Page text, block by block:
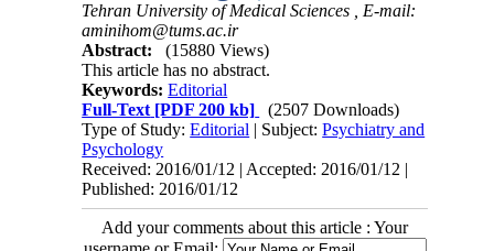
Tehran University of Medical Sciences , E-mail:
aminihom@tums.ac.ir
Abstract:
(15880 Views)
This article has no abstract.
Keywords:Editorial
Full-Text [PDF 200 kb]
(2507 Downloads)
Type of Study:Editorial | Subject:Psychiatry and
Psychology
Received: 2016/01/12 | Accepted: 2016/01/12 |
Published: 2016/01/12
Add your comments about this article : Your